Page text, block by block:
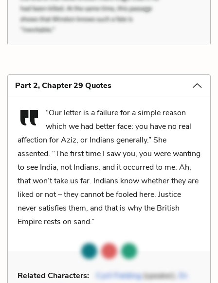
Part 2, Chapter 29 Quotes
“Our letter is a failure for a simple reason
which we had better face: you have no real
affection for Aziz, or Indians generally.” She
assented. “The first time I saw you, you were wanting
to see India, not Indians, and it occurred to me: Ah,
that won’t take us far. Indians know whether they are
liked or not – they cannot be fooled here. Justice
never satisfies them, and that is why the British
Empire rests on sand.”
Related Characters: Cyril Fielding(speaker), Dr.